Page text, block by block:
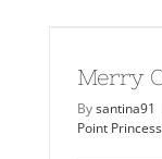
Merry
Bysantina91
Point Princess